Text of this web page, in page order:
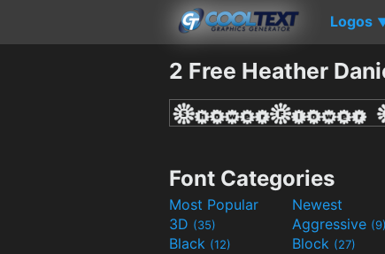
Logos
2 Free Heather
Font Categories
Most Popular
Newest
3D (35) Aggressive (9)
Black (12) Block (27)